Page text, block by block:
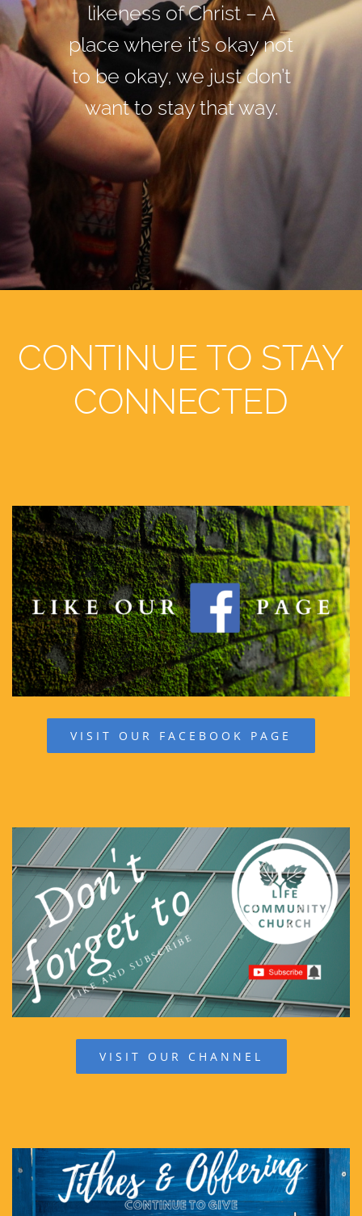
likeness of Christ –A
place where it’s okay not
to be okay, we just don’t
want to stay that way.
CONTINUE TO STAY
CONNECTED
VISIT OUR FACEBOOK PAGE
VISIT OUR CHANNEL